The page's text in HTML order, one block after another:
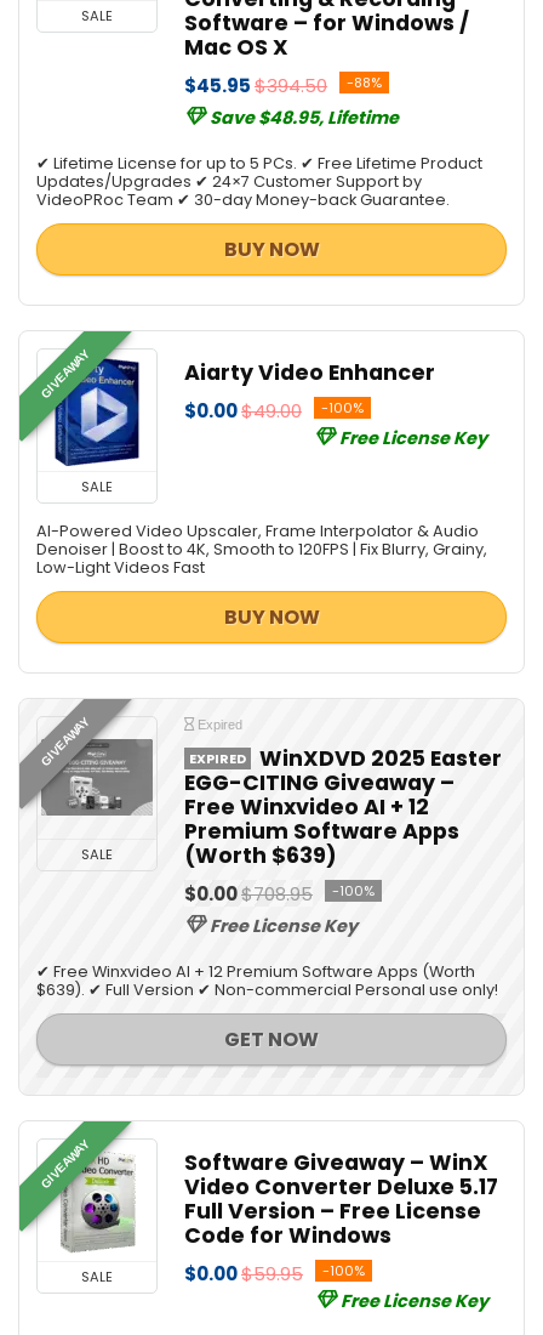
SALE
Software – for Windows /
Mac OS X
$45.95$394.50 -88%
Save $48.95, Lifetime
✔ Lifetime License for up to 5 PCs. ✔ Free Lifetime Product
Updates/Upgrades ✔ 24×7 Customer Support by
VideoPRoc Team ✔ 30-day Money-back Guarantee.
BUY NOW
GIVEAWAY
SALE
Aiarty Video Enhancer
$0.00$49.00 -100%
Free License Key
AI-Powered Video Upscaler, Frame Interpolator & Audio
Denoiser | Boost to 4K, Smooth to 120FPS | Fix Blurry, Grainy,
Low-Light Videos Fast
BUY NOW
GIVEAWAY
SALE
Expired
EXPIRED
WinXDVD 2025 Easter
EGG-CITING Giveaway –
Free Winxvideo AI + 12
Premium Software Apps
(Worth $639)
$0.00$708.95 -100%
Free License Key
✔ Free Winxvideo AI + 12 Premium Software Apps (Worth
$639). ✔ Full Version ✔ Non-commercial Personal use only!
GET NOW
GIVEAWAY
SALE
Software Giveaway – WinX
Video Converter Deluxe 5.17
Full Version – Free License
Code for Windows
$0.00$59.95 -100%
Free License Key